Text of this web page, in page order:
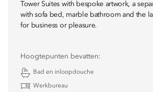
Tower Suites with bespoke artwork, a
with sofa bed, marble bathroom and the
for business or pleasure.
Hoogtepunten bevatten:
Bad en inloopdouche
Werkbureau